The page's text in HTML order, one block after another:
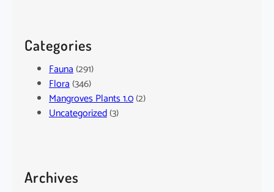
Categories
Fauna(291)
Flora(346)
Mangroves Plants 1.0(2)
Uncategorized(3)
Archives